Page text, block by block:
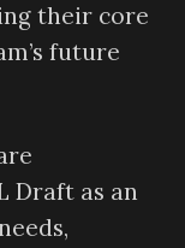
their core
future
Draft as an